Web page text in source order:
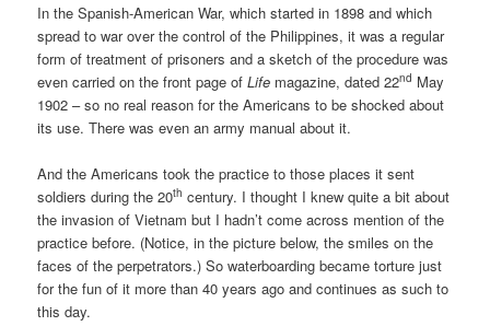
In the Spanish-American War, which started in 1898 and which
spread to war over the control of the Philippines, it was a regular
form of treatment of prisoners and a sketch of the procedure was
even carried on the front page ofLife magazine, dated 22nd May
1902 – so no real reason for the Americans to be shocked about
its use. There was even an army manual about it.
And the Americans took the practice to those places it sent
soldiers during the 20th century. I thought I knew quite a bit about
the invasion of Vietnam but I hadn’t come across mention of the
practice before. (Notice, in the picture below, the smiles on the
faces of the perpetrators.) So waterboarding became torture just
for the fun of it more than 40 years ago and continues as such to
this day.